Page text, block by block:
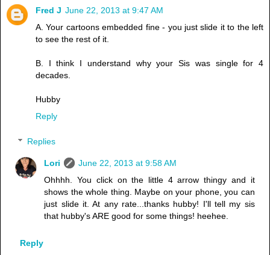
Fred J June 22, 2013 at 9:47 AM
A. Your cartoons embedded fine - you just slide it to the left
to see the rest of it.
B. I think I understand why your Sis was single for 4
decades.
Hubby
Reply
Replies
Lori
June 22, 2013 at 9:58 AM
Ohhhh. You click on the little 4 arrow thingy and it
shows the whole thing. Maybe on your phone, you can
just slide it. At any rate...thanks hubby! I'll tell my sis
that hubby's ARE good for some things! heehee.
Reply